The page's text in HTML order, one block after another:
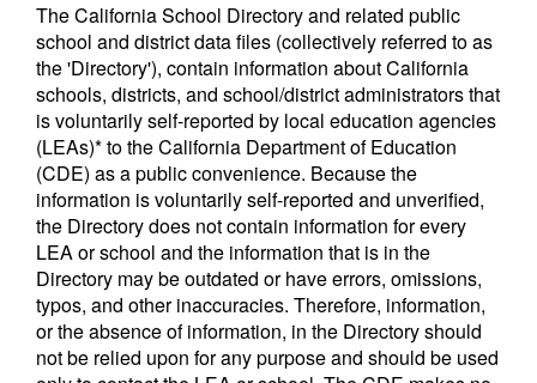
The California School Directory and related public
school and district data files (collectively referred to as
the 'Directory'), contain information about California
schools, districts, and school/district administrators that
is voluntarily self-reported by local education agencies
(LEAs)* to the California Department of Education
(CDE) as a public convenience. Because the
information is voluntarily self-reported and unverified,
the Directory does not contain information for every
LEA or school and the information that is in the
Directory may be outdated or have errors, omissions,
typos, and other inaccuracies. Therefore, information,
or the absence of information, in the Directory should
not be relied upon for any purpose and should be used